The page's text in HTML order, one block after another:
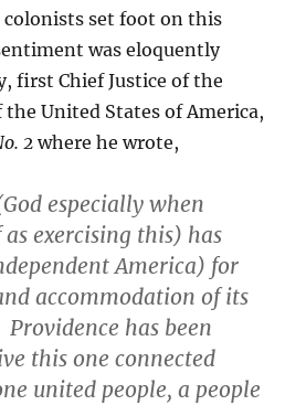
set foot on this
was eloquently
first Chief Justice of the
the United States of America,
2 where he wrote,
especially when
as exercising this) has
America) for
accommodation of its
has been
this one connected
united people, a people